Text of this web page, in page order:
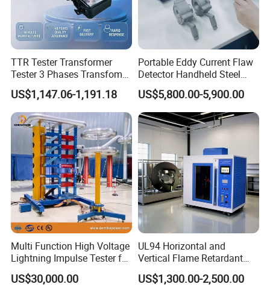
TTR Tester Transformer
Tester 3 Phases Transfomer
Turns Ratio Tester Max
Ratio 10000 Blind
Measurement for Unknown
Vector Group
US$1,147.06-1,191.18
Portable Eddy Current Flaw
Detector Handheld Steel
Welding Crack Tester NDT
Non-Destructive Testing
Equipment for Metal
Defects, Weld Inspection
US$5,800.00-5,900.00
Multi Function High Voltage
Lightning Impulse Tester for
Comprehensive Electrical
Performance Test
US$30,000.00
UL94 Horizontal and
Vertical Flame Retardant
Tester for Plastic
Combustion Character Test
US$1,300.00-2,500.00